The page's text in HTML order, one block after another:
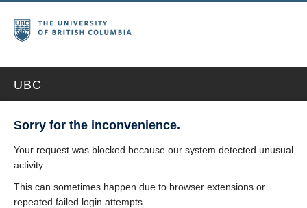
UBC
Sorry for the inconvenience.
Your request was blocked because our system detected unusual
activity.
This can sometimes happen due to browser extensions or
repeated failed login attempts.